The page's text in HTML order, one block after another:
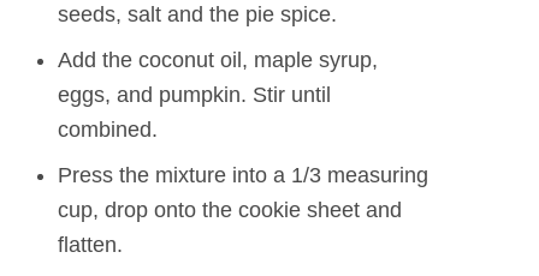
seeds, salt and the pie spice.
Add the coconut oil, maple syrup,
eggs, and pumpkin. Stir until
combined.
Press the mixture into a 1/3 measuring
cup, drop onto the cookie sheet and
flatten.